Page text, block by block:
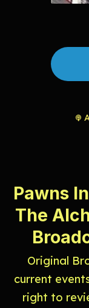
Pawns
The
Original
current
right to